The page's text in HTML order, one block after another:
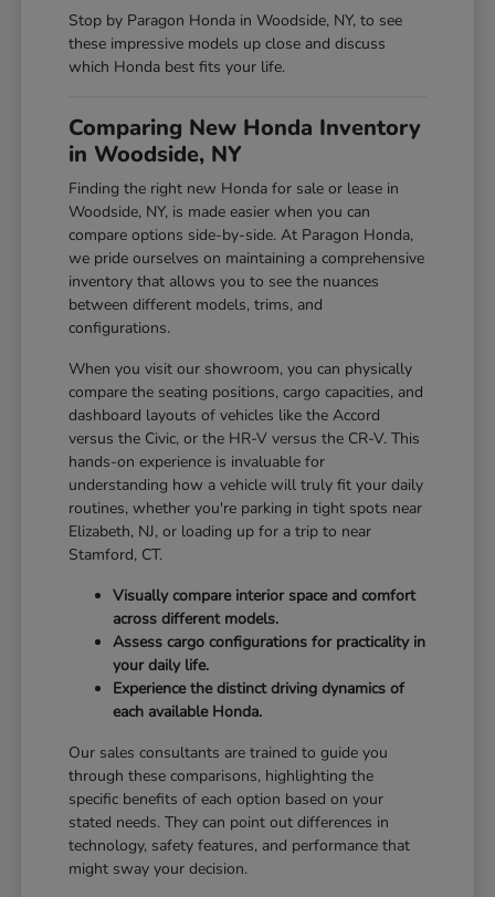
Stop by Paragon Honda in Woodside, NY, to see
these impressive models up close and discuss
which Honda best fits your life.
Comparing New Honda Inventory
in Woodside, NY
Finding the right new Honda for sale or lease in
Woodside, NY, is made easier when you can
compare options side-by-side. At Paragon Honda,
we pride ourselves on maintaining a comprehensive
inventory that allows you to see the nuances
between different models, trims, and
configurations.
When you visit our showroom, you can physically
compare the seating positions, cargo capacities, and
dashboard layouts of vehicles like the Accord
versus the Civic, or the HR-V versus the CR-V. This
hands-on experience is invaluable for
understanding how a vehicle will truly fit your daily
routines, whether you're parking in tight spots near
Elizabeth, NJ, or loading up for a trip to near
Stamford, CT.
Visually compare interior space and comfort
across different models.
Assess cargo configurations for practicality in
your daily life.
Experience the distinct driving dynamics of
each available Honda.
Our sales consultants are trained to guide you
through these comparisons, highlighting the
specific benefits of each option based on your
stated needs. They can point out differences in
technology, safety features, and performance that
might sway your decision.